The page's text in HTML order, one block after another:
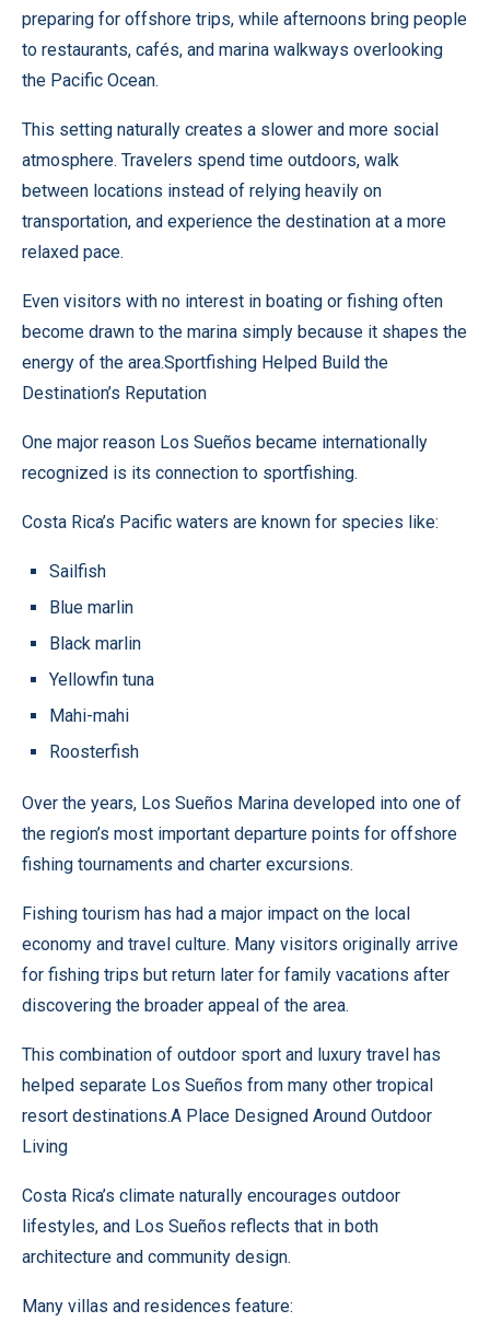
preparing for offshore trips, while afternoons bring people
to restaurants, cafés, and marina walkways overlooking
the Pacific Ocean.
This setting naturally creates a slower and more social
atmosphere. Travelers spend time outdoors, walk
between locations instead of relying heavily on
transportation, and experience the destination at a more
relaxed pace.
Even visitors with no interest in boating or fishing often
become drawn to the marina simply because it shapes the
energy of the area.Sportfishing Helped Build the
Destination’s Reputation
One major reason Los Sueños became internationally
recognized is its connection to sportfishing.
Costa Rica’s Pacific waters are known for species like:
Sailfish
Blue marlin
Black marlin
Yellowfin tuna
Mahi-mahi
Roosterfish
Over the years, Los Sueños Marina developed into one of
the region’s most important departure points for offshore
fishing tournaments and charter excursions.
Fishing tourism has had a major impact on the local
economy and travel culture. Many visitors originally arrive
for fishing trips but return later for family vacations after
discovering the broader appeal of the area.
This combination of outdoor sport and luxury travel has
helped separate Los Sueños from many other tropical
resort destinations.A Place Designed Around Outdoor
Living
Costa Rica’s climate naturally encourages outdoor
lifestyles, and Los Sueños reflects that in both
architecture and community design.
Many villas and residences feature: